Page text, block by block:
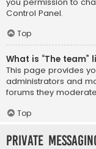
Control Panel.
Top
What is “The team”
This page provides
administrators and
forums they
Top
Private